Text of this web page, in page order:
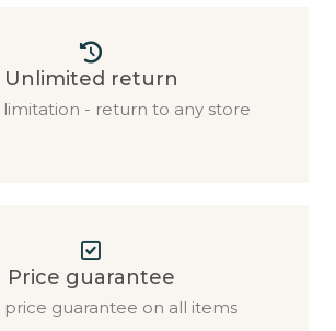
Unlimited return
- return to any store
Price guarantee
price guarantee on all items